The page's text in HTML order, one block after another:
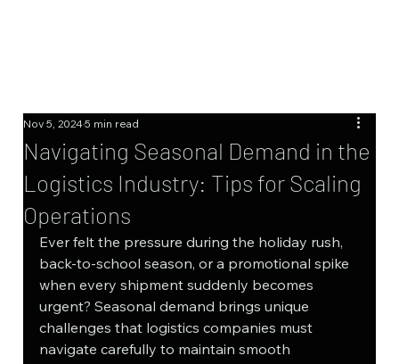
Navigating Seasonal Demand in the
Logistics Industry: Tips for Scaling
Operations
Nov 5, 20245 min read
Ever felt the pressure during the holiday rush,
back-to-school season, or a promotional spike
when every shipment suddenly becomes
urgent? Seasonal demand brings unique
challenges that logistics companies must
navigate carefully to maintain smooth